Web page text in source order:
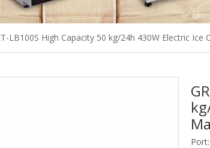
Snack Equipment
Refrigeration Equipment
LB100S High Capacity 50 kg/24h 430W Electric Ice
Port: